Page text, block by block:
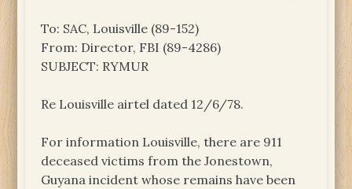
To: SAC, Louisville (89-152)
From: Director, FBI (89-4286)
SUBJECT: RYMUR
Re Louisville airtel dated 12/6/78.
For information Louisville, there are 911
deceased victims from the Jonestown,
Guyana incident whose remains have been